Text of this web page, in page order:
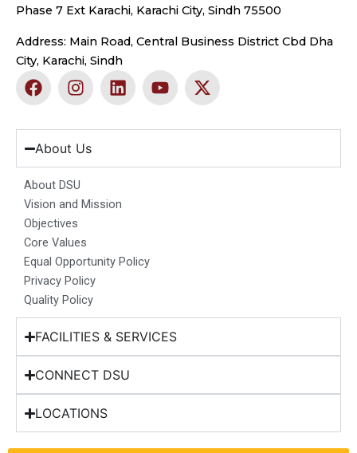
Phase 7 Ext Karachi, Karachi City, Sindh 75500
Address: Main Road, Central Business District Cbd Dha
City, Karachi, Sindh
F
a
e
b
o
o
k
I
n
t
a
g
r
a
m
L
i
k
d
n
Y
o
t
b
X
-
w
t
About Us
About DSU
Vision and Mission
Objectives
Core Values
Equal Opportunity Policy
Privacy Policy
Quality Policy
FACILITIES & SERVICES
CONNECT DSU
LOCATIONS